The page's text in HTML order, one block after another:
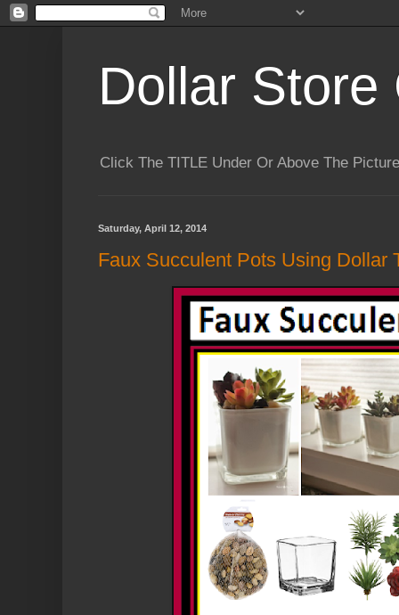
Dollar Store
Click The TITLE Under Or Above The
Saturday, April 12, 2014
Faux Succulent Pots Using Dollar